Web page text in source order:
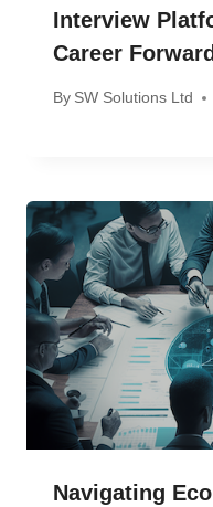
Interview
Career
By SW Solutions Ltd
Navigating